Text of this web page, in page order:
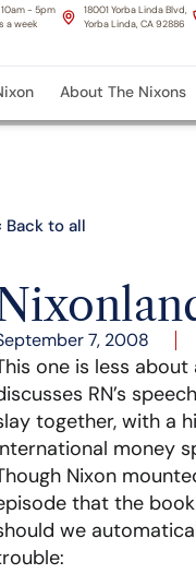
- 5pm
a week
18001 Yorba Linda Blvd,
Yorba Linda, CA 92886
About The Nixons
Back to all
7, 2008
one is less
RN’s
together, with a
money
Nixon
that the
we